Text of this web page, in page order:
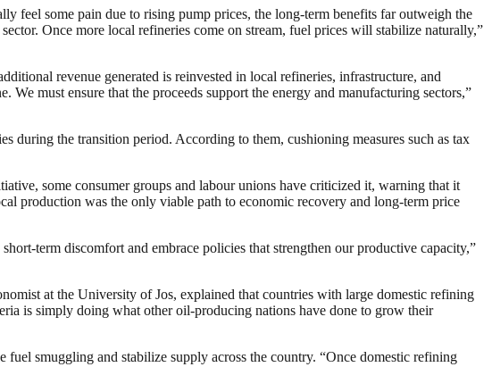
feel some pain due to rising pump prices, the long-term benefits far outweigh the
Once more local refineries come on stream, fuel prices will stabilize naturally,”
revenue generated is reinvested in local refineries, infrastructure, and
must ensure that the proceeds support the energy and manufacturing sectors,”
during the transition period. According to them, cushioning measures such as tax
some consumer groups and labour unions have criticized it, warning that it
production was the only viable path to economic recovery and long-term price
term discomfort and embrace policies that strengthen our productive capacity,”
at the University of Jos, explained that countries with large domestic refining
is simply doing what other oil-producing nations have done to grow their
smuggling and stabilize supply across the country. “Once domestic refining